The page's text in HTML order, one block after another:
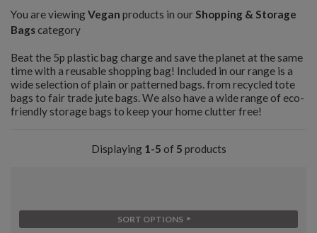
You are viewingVegan products in our Shopping & Storage
Bagscategory
Beat the 5p plastic bag charge and save the planet at the same
time with a reusable shopping bag! Included in our range is a
wide selection of plain or patterned bags. from recycled tote
bags to fair trade jute bags. We also have a wide range of eco-
friendly storage bags to keep your home clutter free!
Displaying 1-5 of 5 products
SORT OPTIONS